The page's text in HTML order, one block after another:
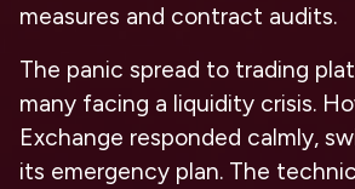
measures and contract audits.
The panic spread to trading
many facing a liquidity crisis.
Exchange responded calmly,
its emergency plan. The